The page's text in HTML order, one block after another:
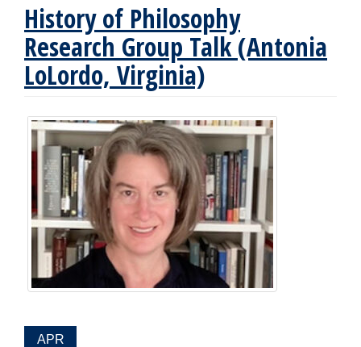
History of Philosophy
Research Group Talk (Antonia
LoLordo, Virginia)
EVENT
APR